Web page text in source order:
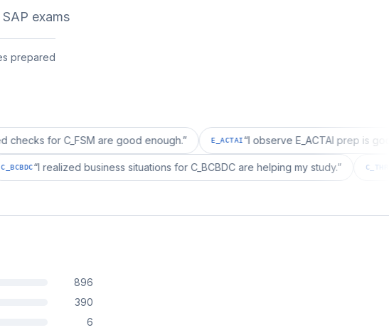
SAP exams
prepared
C_FSM are good enough.” E_ACTAI I observe E_ACTAI prep is good for an
” C_BCBDC “I realized business situations for C_BCBDC are helping my study.
896
390
6